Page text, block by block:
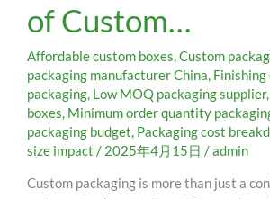
of Custom…
Affordable custom boxes,Custom
packaging manufacturer China,
packaging, Low MOQ packaging supplier,
boxes, Minimum order quantity
packaging budget, Packaging cost
size impact / 2025年4月15日 /admin
Custom packaging is more than just a
Affect
the
Cost
of
Custom…